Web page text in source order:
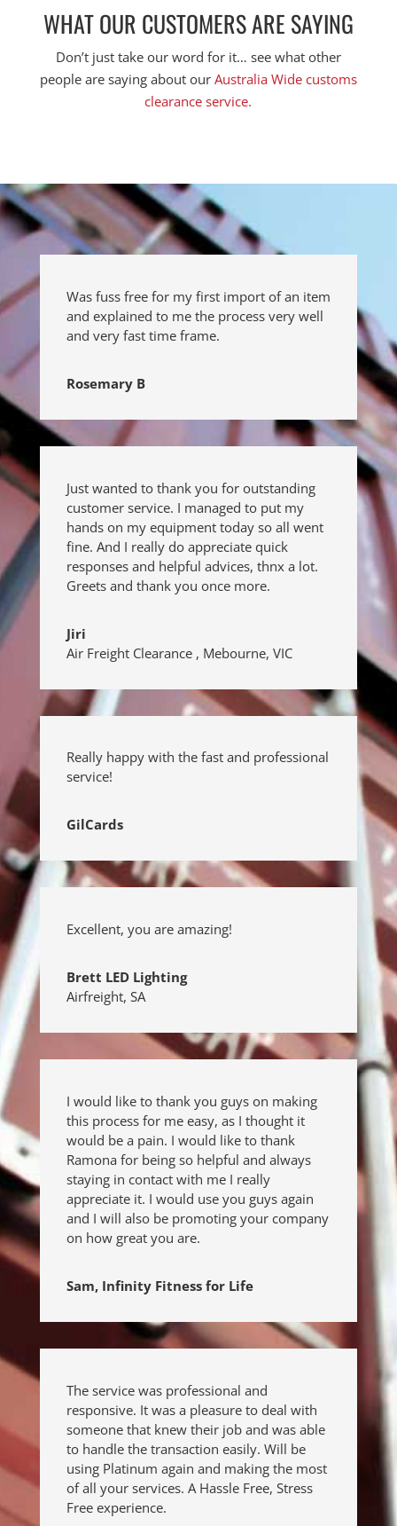
WHAT OUR CUSTOMERS ARE SAYING
Don’t just take our word for it… see what other
people are saying about our Australia Wide customs
clearance service.
Was fuss free for my first import of an item
and explained to me the process very well
and very fast time frame.
Rosemary B
Just wanted to thank you for outstanding
customer service. I managed to put my
hands on my equipment today so all went
fine. And I really do appreciate quick
responses and helpful advices, thnx a lot.
Greets and thank you once more.
Jiri
Air Freight Clearance , Mebourne, VIC
Really happy with the fast and professional
service!
GilCards
Excellent, you are amazing!
Brett LED Lighting
Airfreight, SA
I would like to thank you guys on making
this process for me easy, as I thought it
would be a pain. I would like to thank
Ramona for being so helpful and always
staying in contact with me I really
appreciate it. I would use you guys again
and I will also be promoting your company
on how great you are.
Sam, Infinity Fitness for Life
The service was professional and
responsive. It was a pleasure to deal with
someone that knew their job and was able
to handle the transaction easily. Will be
using Platinum again and making the most
of all your services. A Hassle Free, Stress
Free experience.